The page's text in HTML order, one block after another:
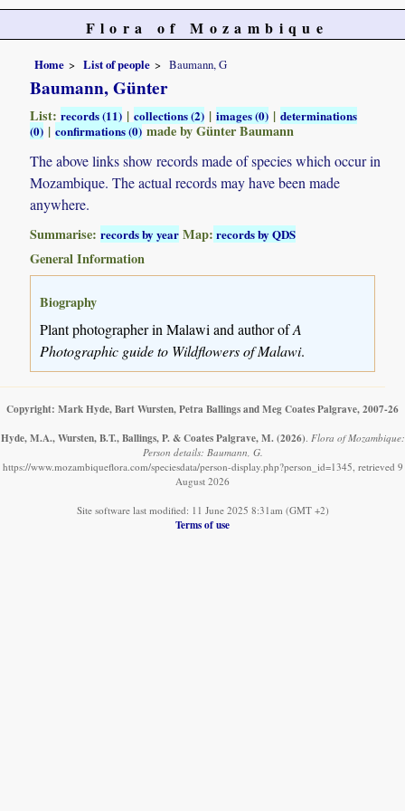
Flora of Mozambique
Home List of people Baumann, G
Baumann, Günter
List:records (11) |collections (2) |images (0) |determinations
(0) |confirmations (0)made by Günter Baumann
The above links show records made of species which occur in
Mozambique. The actual records may have been made
anywhere.
Summarise:records by year Map: records by QDS
General Information
Biography
Plant photographer in Malawi and author ofA
Photographic guide to Wildflowers of Malawi.
Copyright: Mark Hyde, Bart Wursten, Petra Ballings and Meg Coates Palgrave, 2007-26
Hyde, M.A., Wursten, B.T., Ballings, P. & Coates Palgrave, M. (2026) Flora of Mozambique:
Person details: Baumann, G.
https://www.mozambiqueflora.com/speciesdata/person-display.php?person_id=1345, retrieved 9
August 2026
Site software last modified: 11 June 2025 8:31am (GMT +2)
Terms of use